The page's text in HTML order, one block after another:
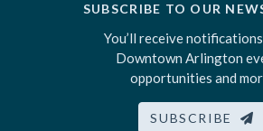
SUBSCRIBE TO OUR
You’ll receive
Downtown Arlington
opportunities and
SUBSCRIBE